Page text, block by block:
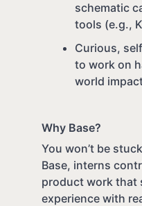
schematic
tools (e.g.,
Curious,
to work on
world
Why Base?
You won’t be
Base, interns
product work that
experience with